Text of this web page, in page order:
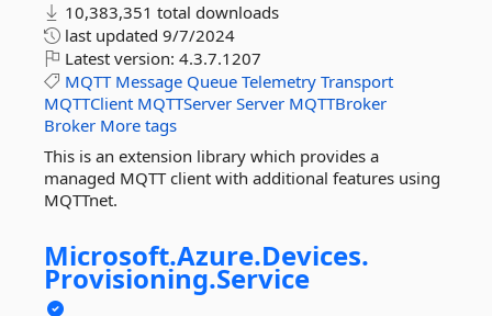
10,383,351 total downloads
last updated 9/7/2024
Latest version: 4.3.7.1207
MQTT Message Queue Telemetry Transport
MQTTClient MQTTServer Server MQTTBroker
Broker More tags
This is an extension library which provides a
managed MQTT client with additional features using
MQTTnet.
Microsoft.Azure.Devices.
Provisioning.Service